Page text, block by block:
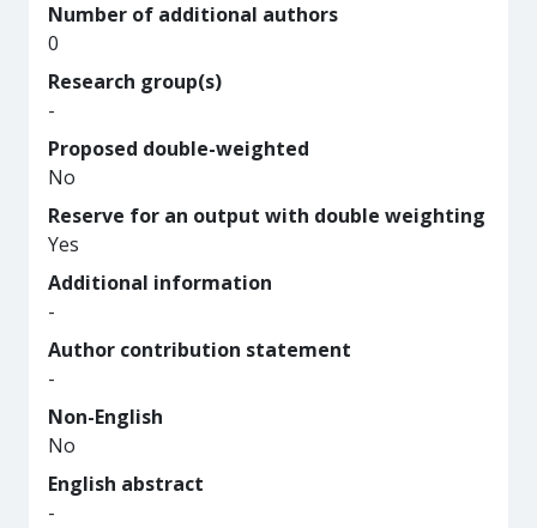
Number of additional authors
0
Research group(s)
-
Proposed double-weighted
No
Reserve for an output with double weighting
Yes
Additional information
-
Author contribution statement
-
Non-English
No
English abstract
-